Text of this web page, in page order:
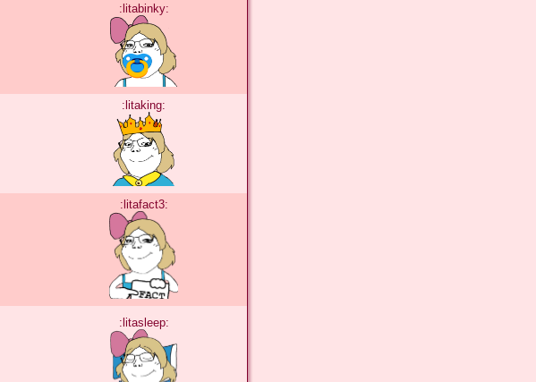
:litabinky:
:litaking:
:litafact3:
:litasleep: